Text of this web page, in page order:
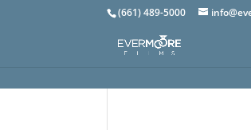
(661) 489-5000